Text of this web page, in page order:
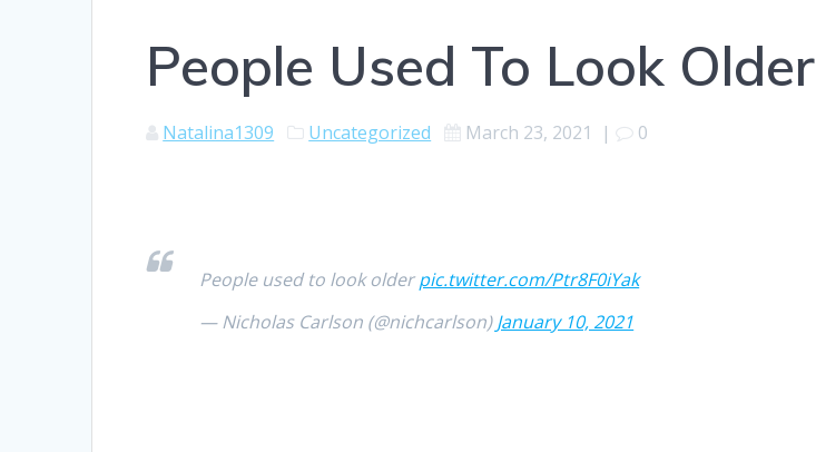
People Used To Look Older
Natalina1309 Uncategorized March 23, 2021 | 0
People used to look olderpic.twitter.com/Ptr8F0iYak
— Nicholas Carlson (@nichcarlson)January 10, 2021